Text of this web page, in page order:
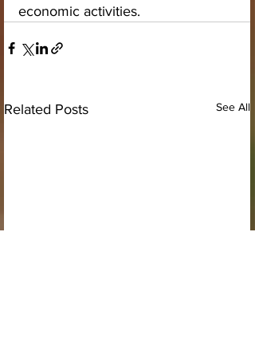
economic activities.
Related Posts See All